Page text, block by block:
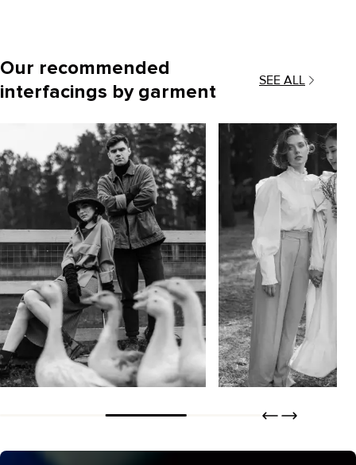
Our recommended
interfacings by garment
SEE ALL